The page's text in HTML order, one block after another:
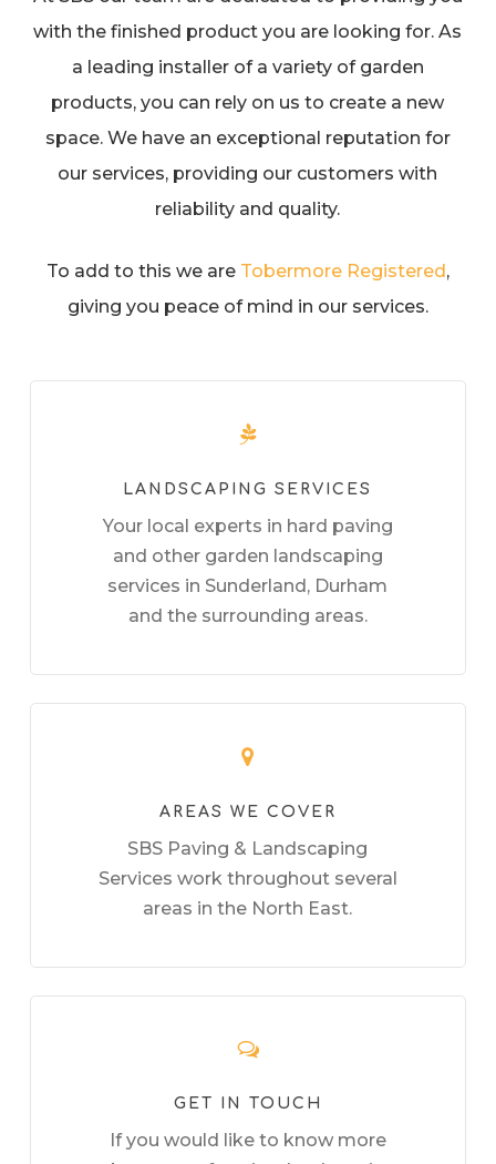
with the finished product you are looking for. As
a leading installer of a variety of garden
products, you can rely on us to create a new
space. We have an exceptional reputation for
our services, providing our customers with
reliability and quality.
To add to this we are Tobermore Registered ,
giving you peace of mind in our services.
LANDSCAPING SERVICES
Your local experts in hard paving
and other garden landscaping
services in Sunderland, Durham
and the surrounding areas.
AREAS WE COVER
SBS Paving & Landscaping
Services work throughout several
areas in the North East.
GET IN TOUCH
If you would like to know more